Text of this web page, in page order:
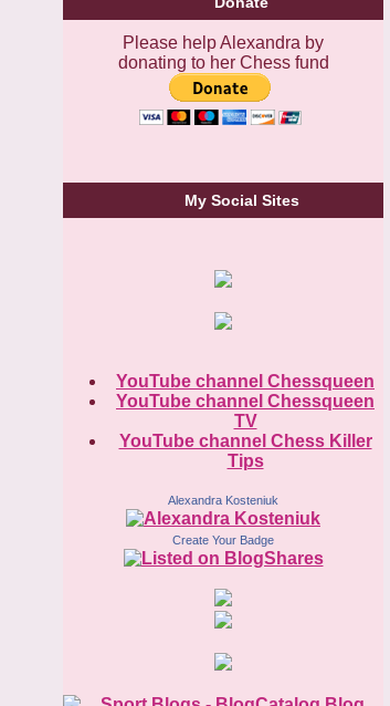
Please help Alexandra by
donating to her Chess fund
My Social Sites
YouTube channel Chessqueen
YouTube channel Chessqueen
TV
YouTube channel Chess Killer
Tips
Alexandra Kosteniuk
Create Your Badge